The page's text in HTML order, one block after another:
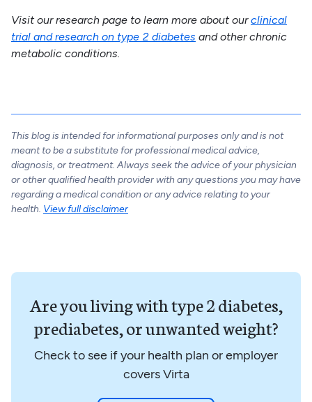
Visit our research page to learn more about ourclinical
trial and research on type 2 diabetes and other chronic
metabolic conditions.
This blog is intended for informational purposes only and is not
meant to be a substitute for professional medical advice,
diagnosis, or treatment. Always seek the advice of your physician
or other qualified health provider with any questions you may have
regarding a medical condition or any advice relating to your
health. View full disclaimer
Are you living with type 2 diabetes,
prediabetes, or unwanted weight?
Check to see if your health plan or employer
covers Virta